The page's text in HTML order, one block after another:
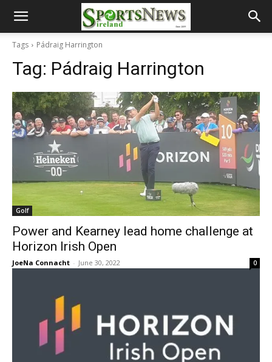
Tags Pádraig Harrington
Tag: Pádraig Harrington
Golf
Power and Kearney lead home challenge at
Horizon Irish Open
JoeNa Connacht - June 30, 2022 0